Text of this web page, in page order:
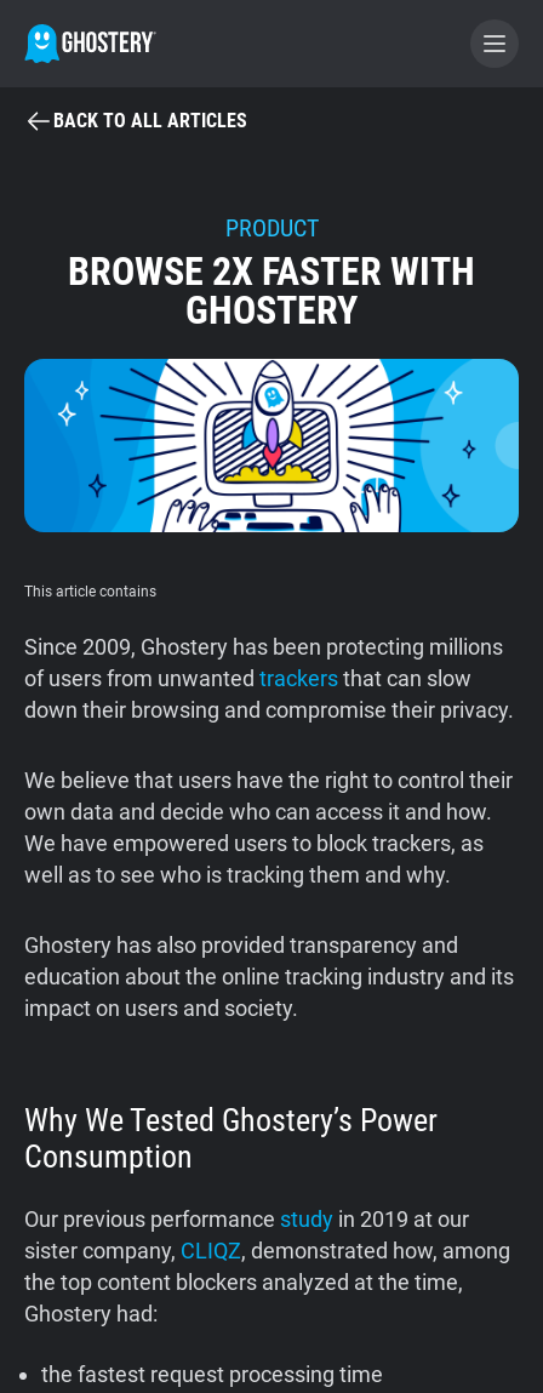
BECOME A CONTRIBUTOR
GHOSTERY PRIVACY SUITE
Tracker & Ad Blocker
Privacy Digest
Blog
Shop
BACK TO ALL ARTICLES
PRODUCT
BROWSE 2X FASTER WITH
GHOSTERY
This article contains
Since 2009, Ghostery has been protecting millions
of users from unwanted trackersthat can slow
down their browsing and compromise their privacy.
We believe that users have the right to control their
own data and decide who can access it and how.
We have empowered users to block trackers, as
well as to see who is tracking them and why.
Ghostery has also provided transparency and
education about the online tracking industry and its
impact on users and society.
Why We Tested Ghostery’s Power
Consumption
Our previous performance study in 2019 at our
sister company, CLIQZ, demonstrated how, among
the top content blockers analyzed at the time,
Ghostery had:
the fastest request processing time